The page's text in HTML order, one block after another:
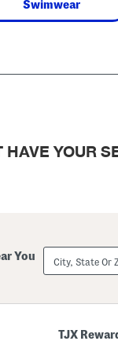
Swimwear
YOUR
You
City,
State
Or
TJX